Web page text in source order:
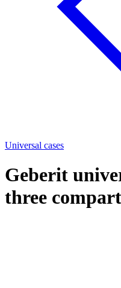
Universal cases
Geberit
three